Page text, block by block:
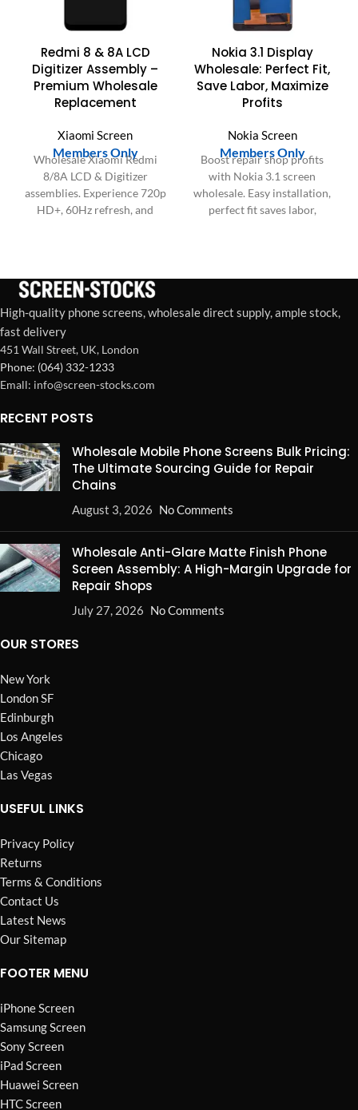
Redmi 8 & 8A LCD
Digitizer Assembly –
Premium Wholesale
Replacement
Xiaomi Screen
Members Only
Wholesale Xiaomi Redmi
8/8A LCD & Digitizer
assemblies. Experience 720p
HD+, 60Hz refresh, and
Nokia 3.1 Display
Wholesale: Perfect Fit,
Save Labor, Maximize
Profits
Nokia Screen
Members Only
Boost repair shop profits
with Nokia 3.1 screen
wholesale. Easy installation,
perfect fit saves labor,
High-quality phone screens, wholesale direct supply, ample stock,
fast delivery
451 Wall Street, UK, London
Phone: (064) 332-1233
Emall: info@screen-stocks.com
RECENT POSTS
Wholesale Mobile Phone Screens Bulk Pricing:
The Ultimate Sourcing Guide for Repair
Chains
August 3, 2026 No Comments
Wholesale Anti-Glare Matte Finish Phone
Screen Assembly: A High-Margin Upgrade for
Repair Shops
July 27, 2026 No Comments
OUR STORES
New York
London SF
Edinburgh
Los Angeles
Chicago
Las Vegas
USEFUL LINKS
Privacy Policy
Returns
Terms & Conditions
Contact Us
Latest News
Our Sitemap
FOOTER MENU
iPhone Screen
Samsung Screen
Sony Screen
iPad Screen
Huawei Screen
HTC Screen